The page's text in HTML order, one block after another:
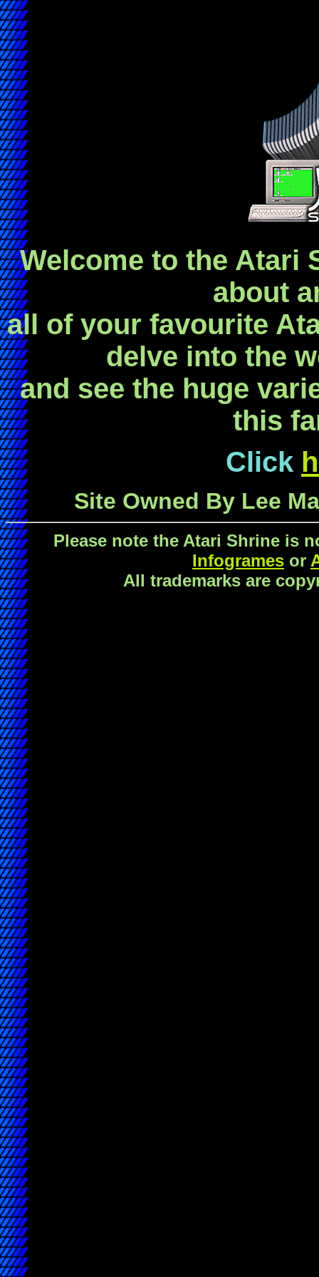
Welcome to the Atari
about
all of your favourite
delve into the
and see the huge
this
Click
Site Owned By Lee
Please note the Atari Shrine is
Infogrames or
All trademarks are